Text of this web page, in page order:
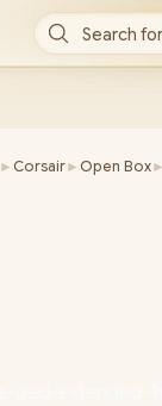
Search
► Corsair► Open Box